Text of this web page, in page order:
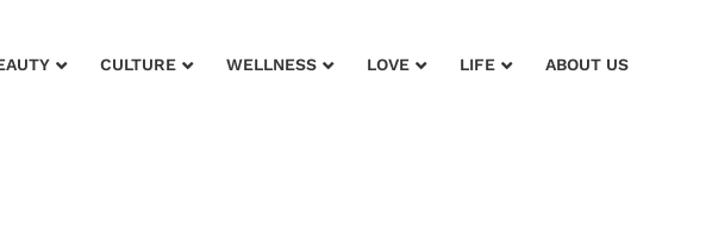
CULTURE WELLNESS LOVE LIFE ABOUT US